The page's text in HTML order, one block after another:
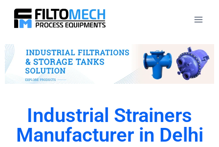
Industrial Strainers
Manufacturer in Delhi